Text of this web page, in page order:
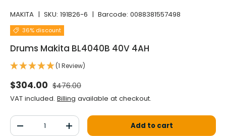
MAKITA | SKU: 191B26-6 | Barcode: 0088381557498
36% discount
Drums Makita BL4040B 40V 4AH
(1 Review)
Selling price
$304.00 Normal price
$476.00
VAT included. Billing available at checkout.
Qty
Decrease the quantityIncrease the quantityAdd to cart